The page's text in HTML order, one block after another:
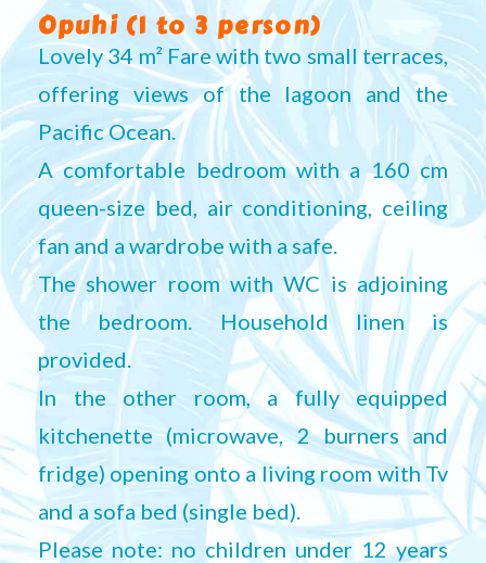
Opuhi (1 to 3 person)
Lovely 34 m² Fare with two small terraces,
offering views of the lagoon and the
Pacific Ocean.
A comfortable bedroom with a 160 cm
queen-size bed, air conditioning, ceiling
fan and a wardrobe with a safe.
The shower room with WC is adjoining
the bedroom. Household linen is
provided.
In the other room, a fully equipped
kitchenette (microwave, 2 burners and
fridge) opening onto a living room with Tv
and a sofa bed (single bed).
Please note: no children under 12 years